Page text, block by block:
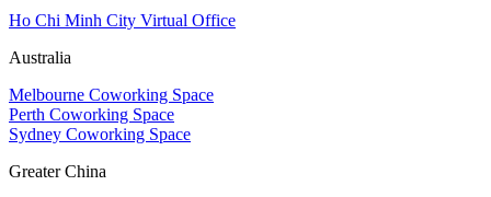
Ho Chi Minh City Virtual Office
Australia
Melbourne Coworking Space
Perth Coworking Space
Sydney Coworking Space
Greater China